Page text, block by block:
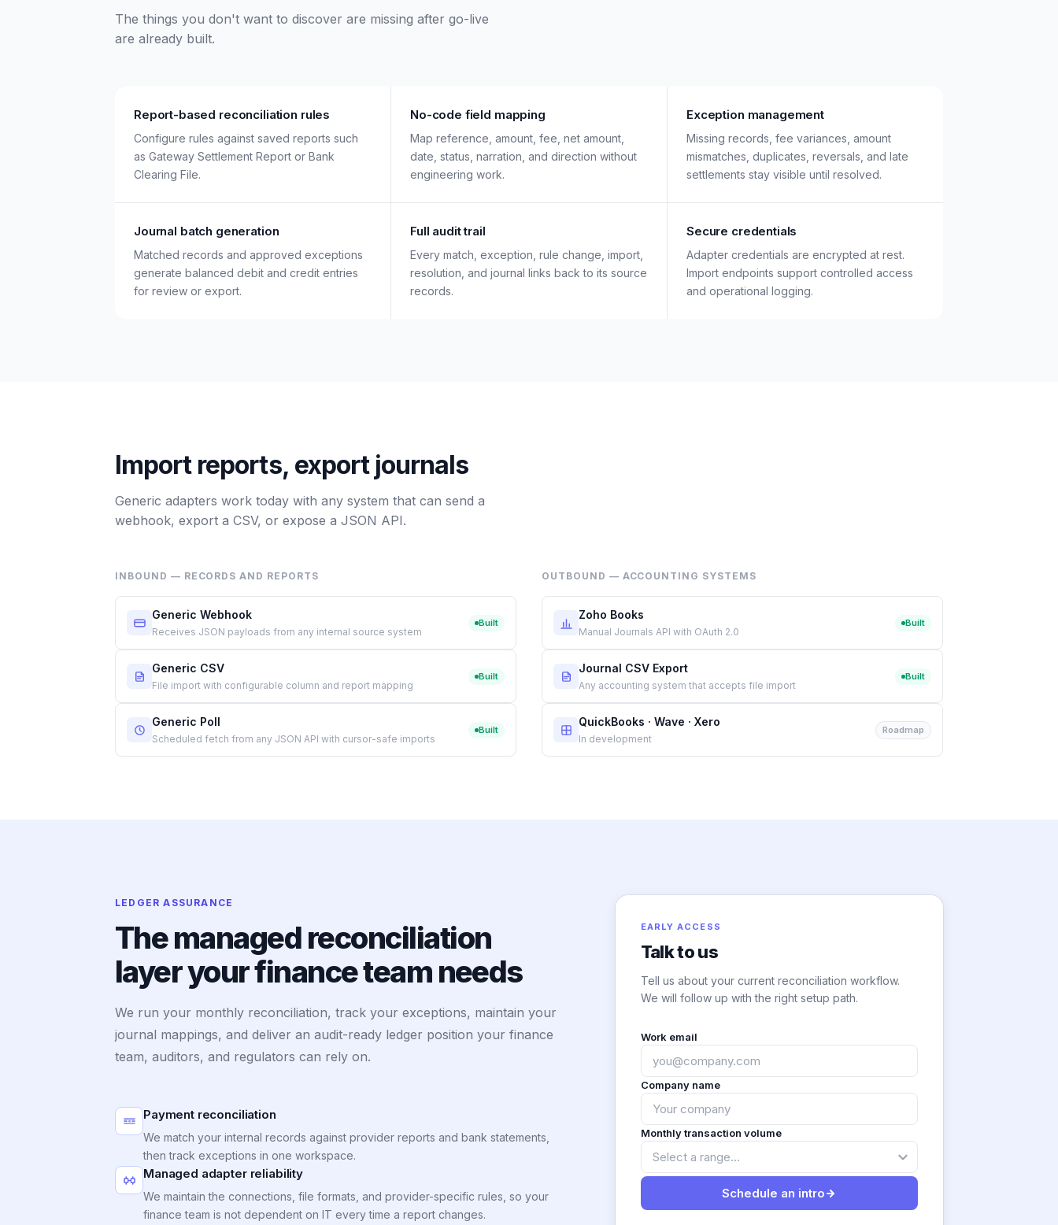
The things you don't want to discover are missing after go-live
are already built.
Report-based reconciliation rules
Configure rules against saved reports such
as Gateway Settlement Report or Bank
Clearing File.
No-code field mapping
Map reference, amount, fee, net amount,
date, status, narration, and direction without
engineering work.
Exception management
Missing records, fee variances, amount
mismatches, duplicates, reversals, and late
settlements stay visible until resolved.
Journal batch generation
Matched records and approved exceptions
generate balanced debit and credit entries
for review or export.
Full audit trail
Every match, exception, rule change, import,
resolution, and journal links back to its source
records.
Secure credentials
Adapter credentials are encrypted at rest.
Import endpoints support controlled access
and operational logging.
Import reports, export journals
Generic adapters work today with any system that can send a
webhook, export a CSV, or expose a JSON API.
INBOUND — RECORDS AND REPORTS
Generic Webhook
Receives JSON payloads from any internal source system
Built
Generic CSV
File import with configurable column and report mapping
Built
Generic Poll
Scheduled fetch from any JSON API with cursor-safe imports
Built
OUTBOUND — ACCOUNTING SYSTEMS
Zoho Books
Manual Journals API with OAuth 2.0
Built
Journal CSV Export
Any accounting system that accepts file import
Built
QuickBooks · Wave · Xero
In development
Roadmap
LEDGER ASSURANCE
The managed reconciliation
layer your finance team needs
We run your monthly reconciliation, track your exceptions, maintain your
journal mappings, and deliver an audit-ready ledger position your finance
team, auditors, and regulators can rely on.
Payment reconciliation
We match your internal records against provider reports and bank statements,
then track exceptions in one workspace.
Managed adapter reliability
We maintain the connections, file formats, and provider-specific rules, so your
finance team is not dependent on IT every time a report changes.
EARLY ACCESS
Talk to us
Tell us about your current reconciliation workflow.
We will follow up with the right setup path.
Work email
Company name
Monthly transaction volume
Schedule an intro